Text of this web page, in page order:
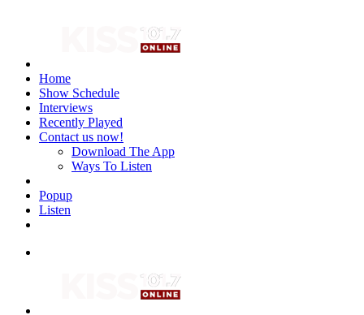
Home
Show Schedule
Interviews
Recently Played
Contact us now!
Download The App
Ways To Listen
Popup
Listen